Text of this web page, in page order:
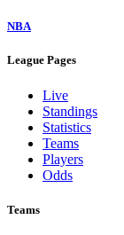
NBA
League Pages
Live
Standings
Statistics
Teams
Players
Odds
Teams